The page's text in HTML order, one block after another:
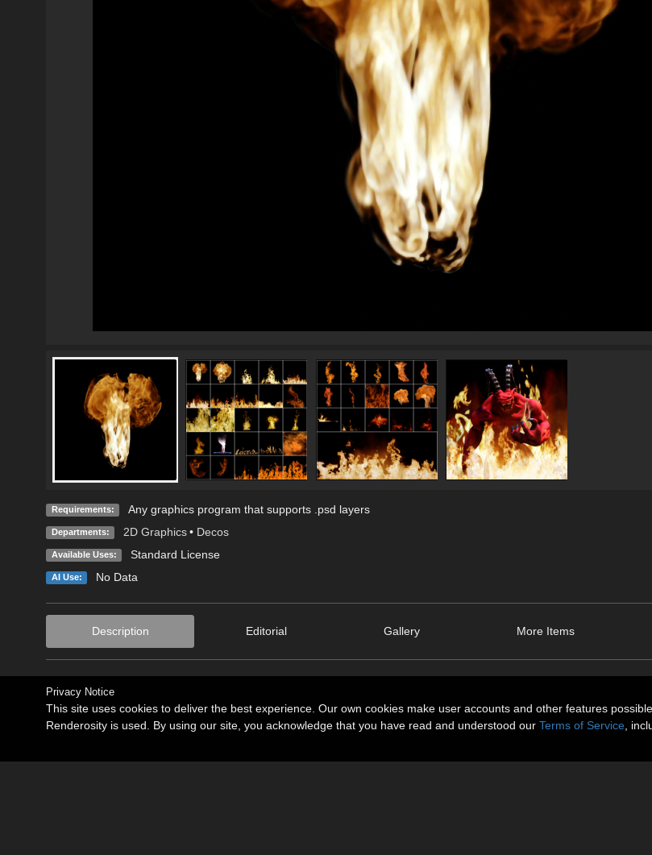
Requirements: Any graphics program that supports .psd layers
Departments: 2D Graphics • Decos
Available Uses: Standard License
AI Use: No Data
Description Editorial Gallery More Items
Privacy Notice
This site uses cookies to deliver the best experience. Our own cookies make user accounts and other features
Renderosity is used. By using our site, you acknowledge that you have read and understood our Terms of Service ,